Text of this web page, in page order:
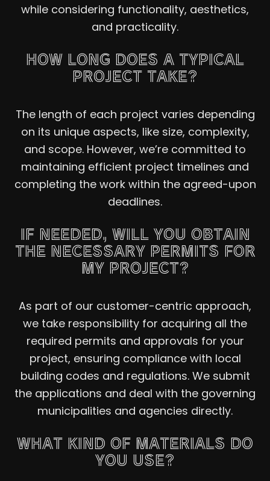
while considering functionality, aesthetics,
and practicality.
HOW LONG DOES A TYPICAL
PROJECT TAKE?
The length of each project varies depending
on its unique aspects, like size, complexity,
and scope. However, we’re committed to
maintaining efficient project timelines and
completing the work within the agreed-upon
deadlines.
IF NEEDED, WILL YOU OBTAIN
THE NECESSARY PERMITS FOR
MY PROJECT?
As part of our customer-centric approach,
we take responsibility for acquiring all the
required permits and approvals for your
project, ensuring compliance with local
building codes and regulations. We submit
the applications and deal with the governing
municipalities and agencies directly.
WHAT KIND OF MATERIALS DO
YOU USE?